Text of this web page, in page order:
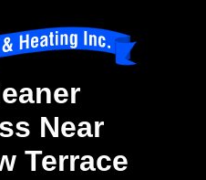
Near
Terrace